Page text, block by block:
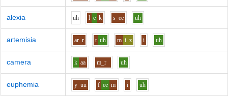
alexia uh l e k s ee uh
artemisia ar r t uh m i z i uh
camera k aa m_r uh
euphemia y uu f ee m i uh